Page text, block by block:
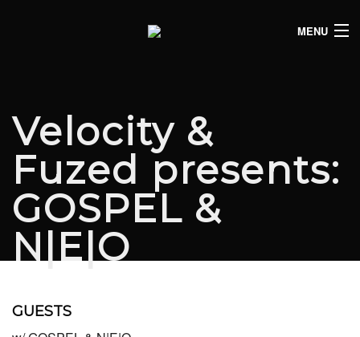
MENU
LIVE LISTINGS
COMEDY LISTINGS
ABOUT
JOIN THE SYNDICATE
Velocity &
Fuzed presents:
GOSPEL &
N|E|O
GUESTS